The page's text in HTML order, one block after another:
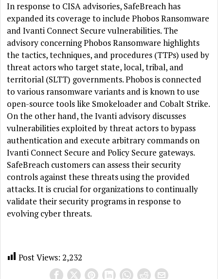
In response to CISA advisories, SafeBreach has
expanded its coverage to include Phobos Ransomware
and Ivanti Connect Secure vulnerabilities. The
advisory concerning Phobos Ransomware highlights
the tactics, techniques, and procedures (TTPs) used by
threat actors who target state, local, tribal, and
territorial (SLTT) governments. Phobos is connected
to various ransomware variants and is known to use
open-source tools like Smokeloader and Cobalt Strike.
On the other hand, the Ivanti advisory discusses
vulnerabilities exploited by threat actors to bypass
authentication and execute arbitrary commands on
Ivanti Connect Secure and Policy Secure gateways.
SafeBreach customers can assess their security
controls against these threats using the provided
attacks. It is crucial for organizations to continually
validate their security programs in response to
evolving cyber threats.
Post Views: 2,232